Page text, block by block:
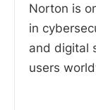
Norton is
in
and digital
users